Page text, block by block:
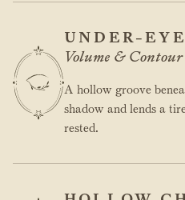
UNDER-
Volume & Contour
A hollow groove
shadow and lends a
rested.